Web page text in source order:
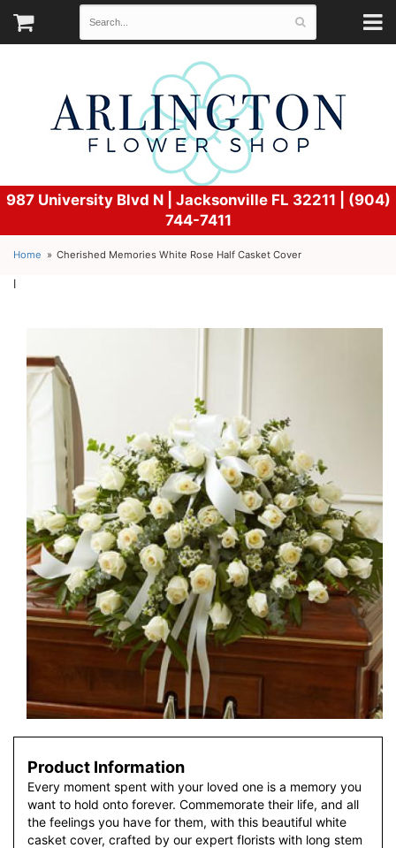
987 University Blvd N | Jacksonville FL 32211 | (904)
744-7411
Home Cherished Memories White Rose Half Casket Cover
l
Product Information
Every moment spent with your loved one is a memory you
want to hold onto forever. Commemorate their life, and all
the feelings you have for them, with this beautiful white
casket cover, crafted by our expert florists with long stem